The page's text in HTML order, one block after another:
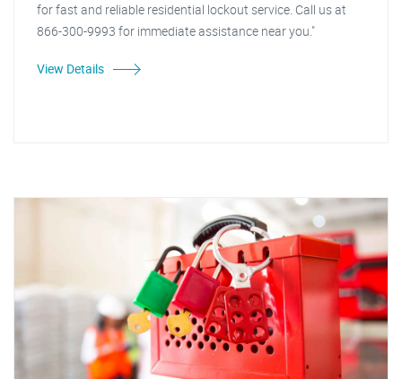
for fast and reliable residential lockout service. Call us at
866-300-9993 for immediate assistance near you."
View Details